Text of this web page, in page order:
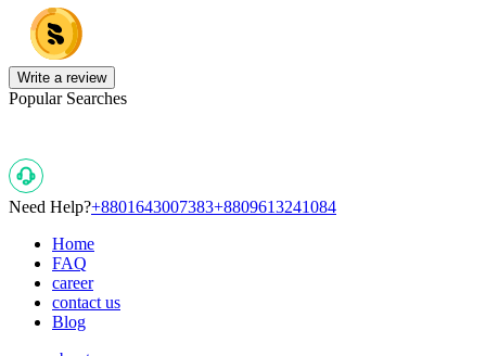
Write a review
Popular Searches
Need Help?+8801643007383+8809613241084
Home
FAQ
career
contact us
Blog